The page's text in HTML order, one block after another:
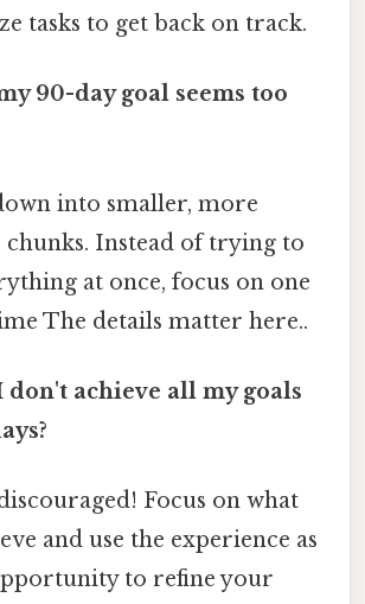
tasks to get back on track.
90-day goal seems too
into smaller, more
chunks. Instead of trying to
at once, focus on one
The details matter here..
don't achieve all my goals
Focus on what
and use the experience as
to refine your